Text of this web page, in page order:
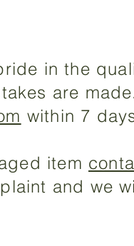
in the
are
within 7
item
and we